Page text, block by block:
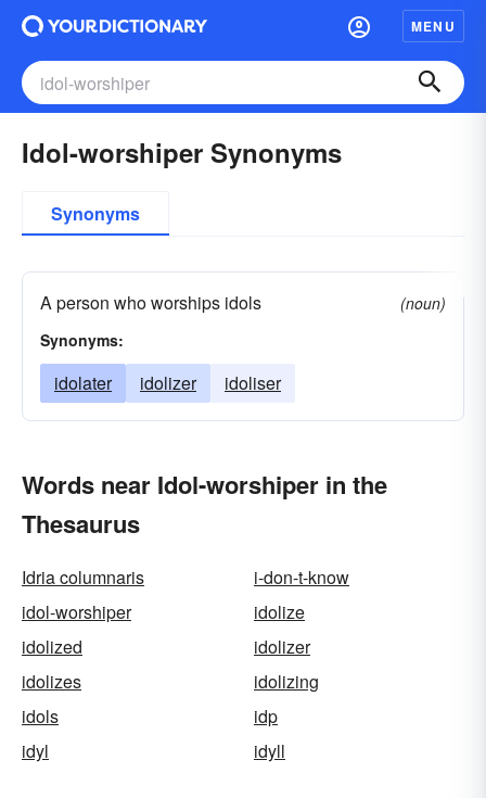
MENU
Idol-worshiper Synonyms
Synonyms
A person who worships idols
(noun)
Synonyms:
idolater idolizer idoliser
Words near Idol-worshiper in the
Thesaurus
Idria columnaris
i-don-t-know
idol-worshiper
idolize
idolized
idolizer
idolizes
idolizing
idols
idp
idyl
idyll